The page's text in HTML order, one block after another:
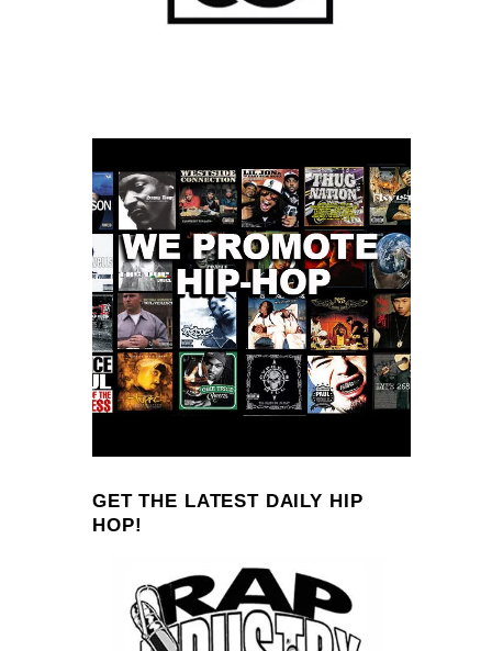
GET THE LATEST DAILY HIP
HOP!